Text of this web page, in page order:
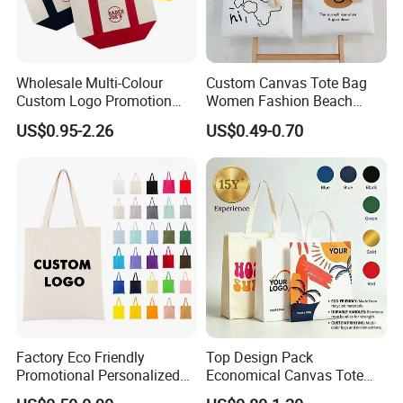
Application Promotion/ Advertising/ Shopping/ Packing/ Souvenir/ Exhibition / Apparel, etc.
Wholesale Multi-Colour
Custom Logo Promotion
Cotton Female Tote Bag
New Mini Fashion Canvas
US$0.95-2.26
Custom Canvas Tote Bag
Women Fashion Beach
Grocery Shopping Shoulder
Ladies Cotton Pocket Zipper
Wholesale
US$0.49-0.70
Factory Eco Friendly
Promotional Personalized
Blank Plain Cotton Canvas
Top Design Pack
Economical Canvas Tote
Bag, Lightweight Medium